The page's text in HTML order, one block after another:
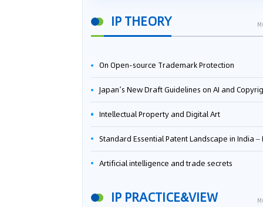
IP THEORY
On Open-source Trademark Protection
Japan’s New Draft Guidelines on AI and Copyright: Is It Really OK to Train AI Using Pirated
Intellectual Property and Digital Art
Standard Essential Patent Landscape in India – Part
Artificial intelligence and trade secrets
IP PRACTICE&VIEW